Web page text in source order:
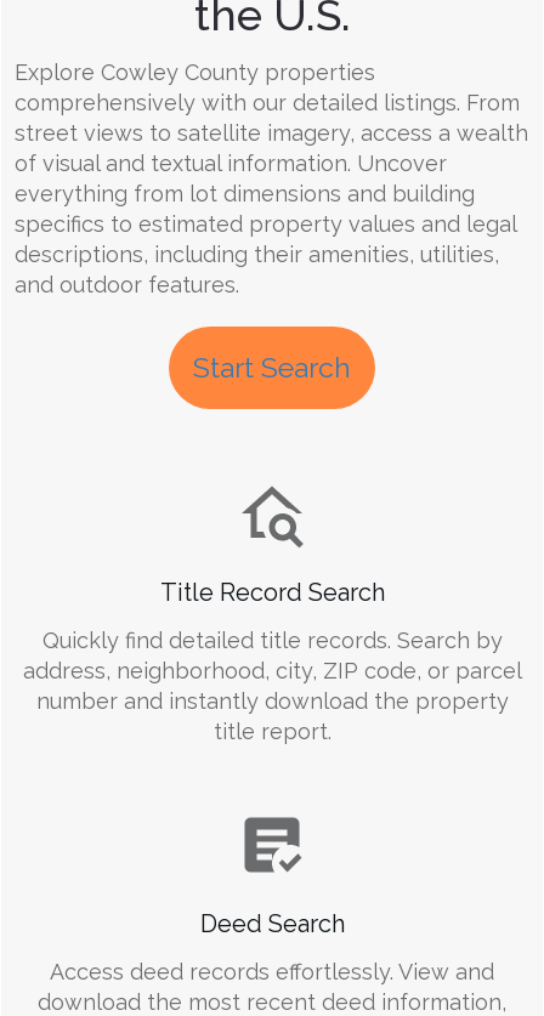
the U.S.
Explore Cowley County properties
comprehensively with our detailed listings. From
street views to satellite imagery, access a wealth
of visual and textual information. Uncover
everything from lot dimensions and building
specifics to estimated property values and legal
descriptions, including their amenities, utilities,
and outdoor features.
Start Search
Title Record Search
Quickly find detailed title records. Search by
address, neighborhood, city, ZIP code, or parcel
number and instantly download the property
title report.
Deed Search
Access deed records effortlessly. View and
download the most recent deed information,